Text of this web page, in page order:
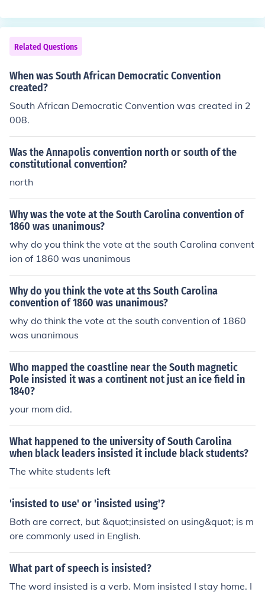
er the issue, possibly accelerating civil unrest or even w
ar. Ultimately, the course of American history, including
dramatically altered.
elphia Convention, and the Constitutional Convention of
1787.
Related Questions
When was South African Democratic Convention
created?
South African Democratic Convention was created in 2
008.
Was the Annapolis convention north or south of the
constitutional convention?
north
Why was the vote at the South Carolina convention of
1860 was unanimous?
why do you think the vote at the south Carolina convent
ion of 1860 was unanimous
Why do you think the vote at ths South Carolina
convention of 1860 was unanimous?
why do think the vote at the south convention of 1860
was unanimous
Who mapped the coastline near the South magnetic
Pole insisted it was a continent not just an ice field in
1840?
your mom did.
What happened to the university of South Carolina
when black leaders insisted it include black students?
The white students left
'insisted to use' or 'insisted using'?
Both are correct, but &quot;insisted on using&quot; is m
ore commonly used in English.
What part of speech is insisted?
The word insisted is a verb. Mom insisted I stay home. I